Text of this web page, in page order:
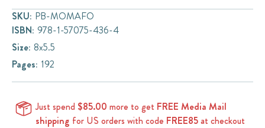
SKU: PB-MOMAFO
ISBN: 978-1-57075-436-4
Size: 8x5.5
Pages: 192
Just spend $85.00 more to get FREE Media Mail
shipping for US orders with code FREE85at checkout